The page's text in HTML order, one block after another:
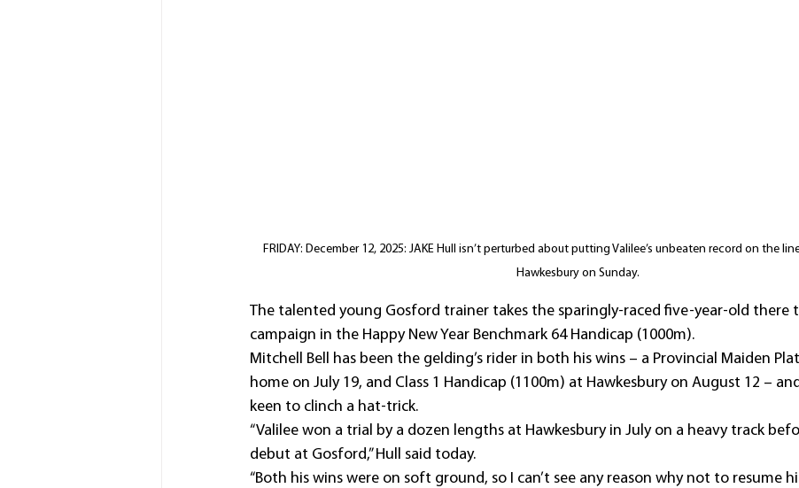
FRIDAY: December 12, 2025: JAKE Hull isn’t perturbed about putting Valilee’s unbeaten record on the
Hawkesbury on Sunday.
The talented young Gosford trainer takes the sparingly-raced five-year-old there
campaign in the Happy New Year Benchmark 64 Handicap (1000m).
Mitchell Bell has been the gelding’s rider in both his wins – a Provincial Maiden
home on July 19, and Class 1 Handicap (1100m) at Hawkesbury on August 12 –
keen to clinch a hat-trick.
“Valilee won a trial by a dozen lengths at Hawkesbury in July on a heavy track
debut at Gosford,” Hull said today.
“Both his wins were on soft ground, so I can’t see any reason why not to resume